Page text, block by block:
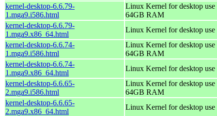
kernel-desktop-6.6.79-
1.mga9.i586.html
Linux Kernel for desktop
64GB RAM
kernel-desktop-6.6.79-
1.mga9.x86_64.html
Linux Kernel for desktop
kernel-desktop-6.6.74-
1.mga9.i586.html
Linux Kernel for desktop
64GB RAM
kernel-desktop-6.6.74-
1.mga9.x86_64.html
Linux Kernel for desktop
kernel-desktop-6.6.65-
2.mga9.i586.html
Linux Kernel for desktop
64GB RAM
kernel-desktop-6.6.65-
2.mga9.x86_64.html
Linux Kernel for desktop